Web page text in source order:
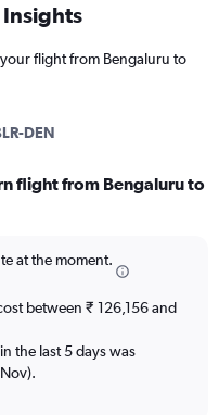
flight from Bengaluru to
DEN
flight from Bengaluru to
at the moment.
between ₹ 126,156 and
the last 5 days was